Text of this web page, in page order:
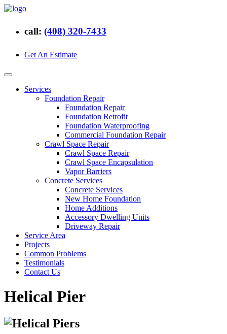
call: (408) 320-7433
Get An Estimate
Services
Foundation Repair
Foundation Repair
Foundation Retrofit
Foundation Waterproofing
Commercial Foundation Repair
Crawl Space Repair
Crawl Space Repair
Crawl Space Encapsulation
Vapor Barriers
Concrete Services
Concrete Services
New Home Foundation
Home Additions
Accessory Dwelling Units
Driveway Repair
Service Area
Projects
Common Problems
Testimonials
Contact Us
Helical Pier